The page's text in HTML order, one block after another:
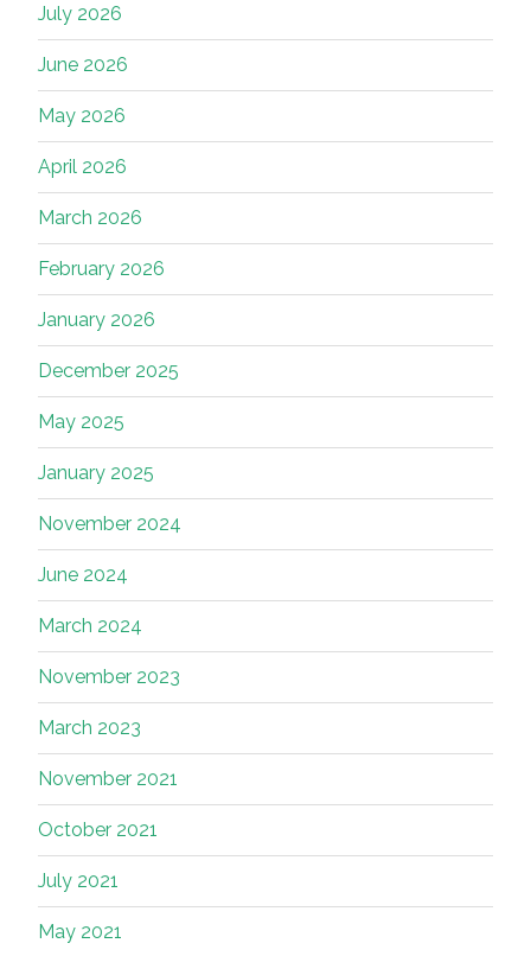
July 2026
June 2026
May 2026
April 2026
March 2026
February 2026
January 2026
December 2025
May 2025
January 2025
November 2024
June 2024
March 2024
November 2023
March 2023
November 2021
October 2021
July 2021
May 2021